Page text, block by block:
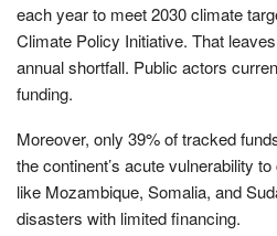
each year to meet 2030 climate
Climate Policy Initiative. That
annual shortfall. Public actors
funding.
Moreover, only 39% of tracked
the continent’s acute vulnerability
like Mozambique, Somalia, and
disasters with limited financing.